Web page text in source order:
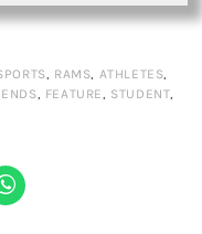
, RAMS, ATHLETES,
, FEATURE, STUDENT,